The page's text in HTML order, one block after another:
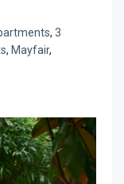
, 3
, Mayfair,